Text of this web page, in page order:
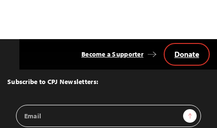
Top
Subscribe to CPJ Newsletters:
Email
Address
Sign Up
Become a Supporter Donate